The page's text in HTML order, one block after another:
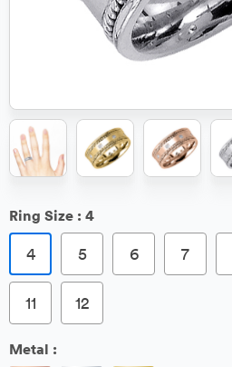
Ring Size : 4
4 5 6 7
11 12
Metal :